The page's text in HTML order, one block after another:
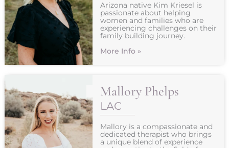
Arizona native Kim Kriesel is
passionate about helping
women and families who are
experiencing challenges on their
family building journey.
More Info »
Mallory Phelps
LAC
Mallory is a compassionate and
dedicated therapist who brings
a unique blend of experience